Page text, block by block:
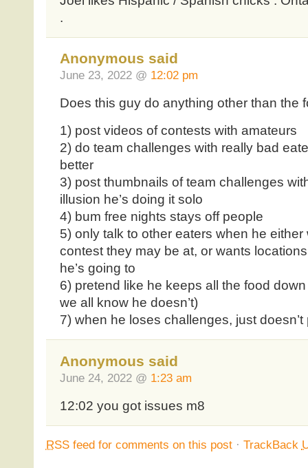
.
Anonymous said
June 23, 2022 @ 12:02 pm
Does this guy do anything other than the
1) post videos of contests with amateurs
2) do team challenges with really bad
better
3) post thumbnails of team challenges
illusion he’s doing it solo
4) bum free nights stays off people
5) only talk to other eaters when he
contest they may be at, or wants
he’s going to
6) pretend like he keeps all the food
we all know he doesn’t)
7) when he loses challenges, just doesn’t
Anonymous said
June 24, 2022 @ 1:23 am
12:02 you got issues m8
RSSfeed for comments on this post· TrackBack